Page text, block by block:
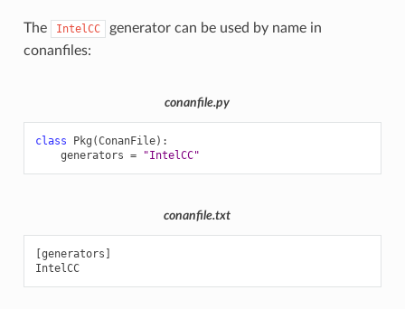
The IntelCC
generator can be used by name in
conanfiles:
conanfile.py
class Pkg (ConanFile):
generators = "IntelCC"
conanfile.txt
[generators]
IntelCC